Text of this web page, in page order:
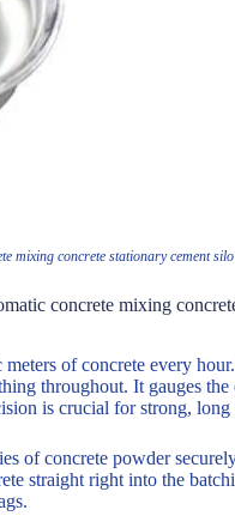
mixing concrete stationary cement
concrete mixing
of concrete every
throughout. It gauges the
is crucial for strong, long
of concrete powder
straight right into the